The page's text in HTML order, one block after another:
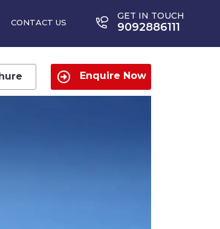
CONTACT US
GET IN TOUCH
9092886111
Enquire Now